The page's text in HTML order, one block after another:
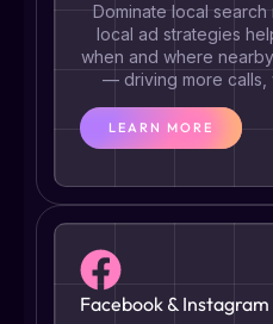
Dominate local search
local ad strategies
when and where
— driving more calls,
LEARN MORE
Facebook & Instagram